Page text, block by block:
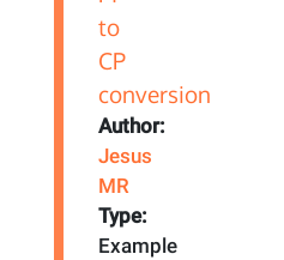
Author:
Jesus
MR
Type:
Example